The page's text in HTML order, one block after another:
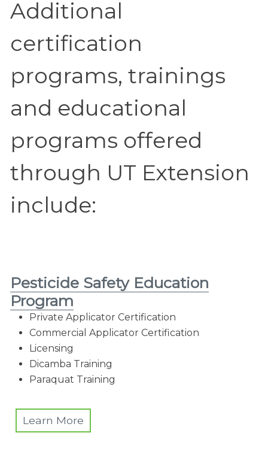
Additional
certification
programs, trainings
and educational
programs offered
through UT Extension
include:
Pesticide Safety Education
Program
Private Applicator Certification
Commercial Applicator Certification
Licensing
Dicamba Training
Paraquat Training
Learn More